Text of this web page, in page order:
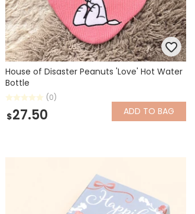
House of Disaster Peanuts 'Love' Hot Water
Bottle
(0)
$27.50 ADD TO BAG